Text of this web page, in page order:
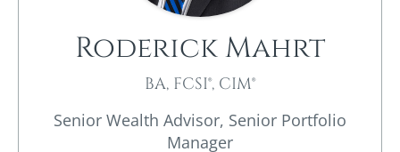
Roderick Mahrt
BA, FCSI®, CIM®
Senior Wealth Advisor, Senior Portfolio
Manager